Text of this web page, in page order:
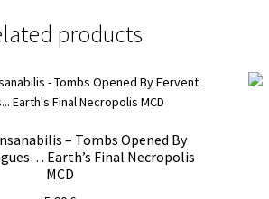
quantity products
– Tombs Opened By
Earth’s Final Necropolis
MCD